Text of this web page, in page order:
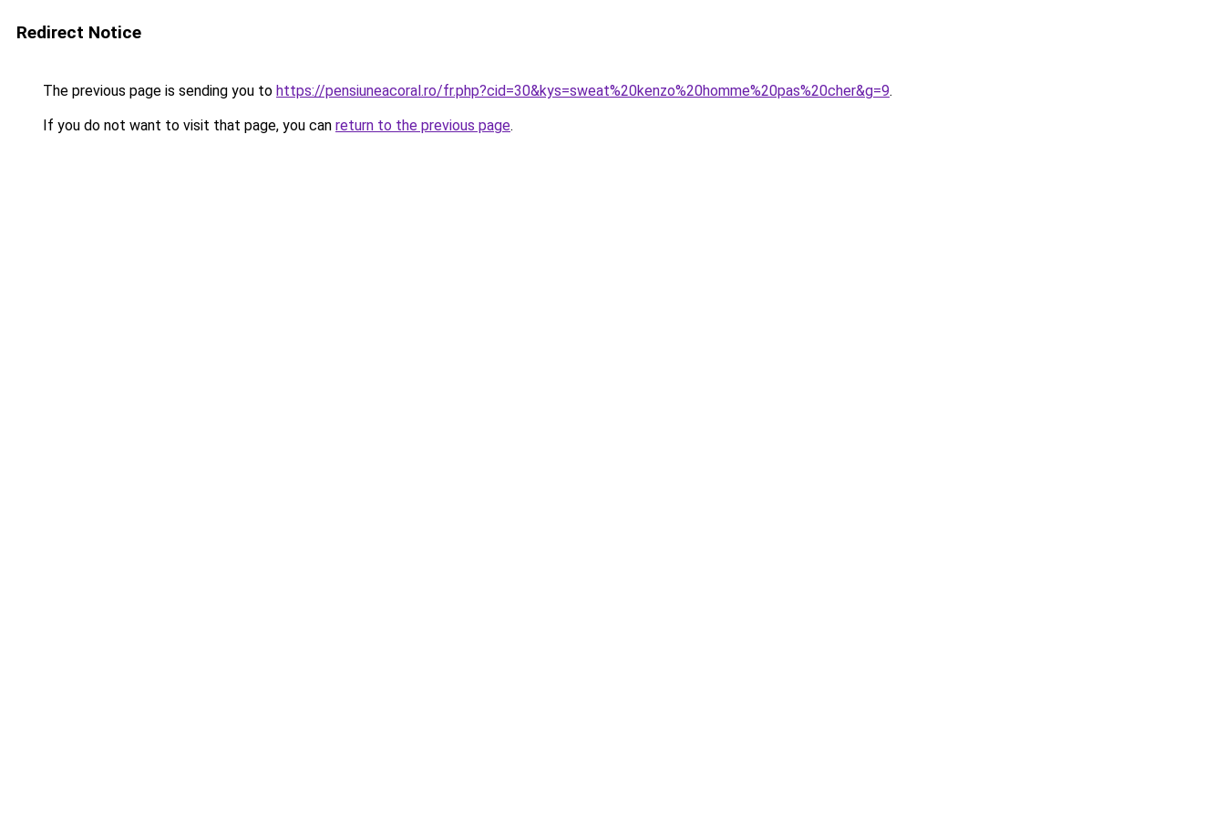
Redirect Notice
The previous page is sending you to https://pensiuneacoral.ro/fr.php?cid=30&kys=sweat%20kenzo%20homme%20pas%20cher&g=9.
If you do not want to visit that page, you can return to the previous page.